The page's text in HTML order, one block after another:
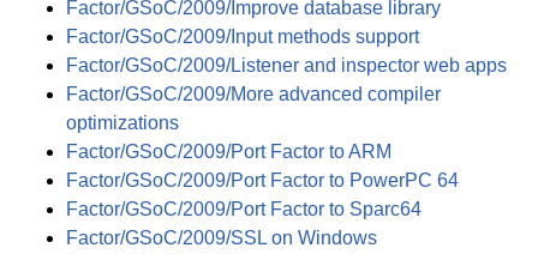
Factor/GSoC/2009/Improve database library
Factor/GSoC/2009/Input methods support
Factor/GSoC/2009/Listener and inspector web apps
Factor/GSoC/2009/More advanced compiler
optimizations
Factor/GSoC/2009/Port Factor to ARM
Factor/GSoC/2009/Port Factor to PowerPC 64
Factor/GSoC/2009/Port Factor to Sparc64
Factor/GSoC/2009/SSL on Windows